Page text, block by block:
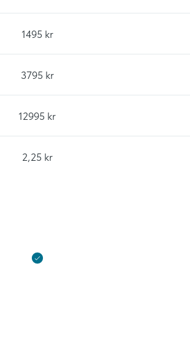
1495 kr
3795 kr
12995 kr
2,25 kr